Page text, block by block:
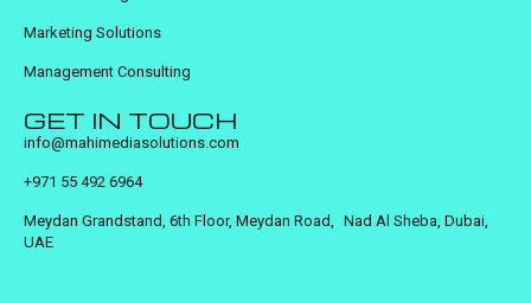
Marketing Solutions
Management Consulting
GET IN TOUCH
info@mahimediasolutions.com
+971 55 492 6964
Meydan Grandstand, 6th Floor, Meydan Road, Nad Al Sheba, Dubai,
UAE